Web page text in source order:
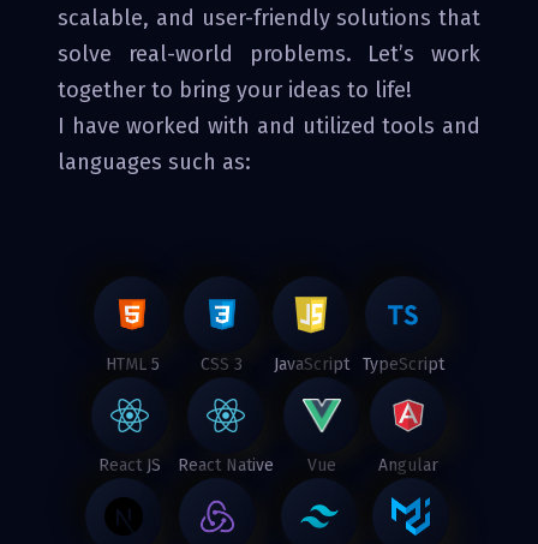
scalable, and user-friendly solutions that
solve real-world problems. Let’s work
together to bring your ideas to life!
I have worked with and utilized tools and
languages such as:
HTML 5 CSS 3 JavaScript TypeScript
React JS React Native Vue Angular